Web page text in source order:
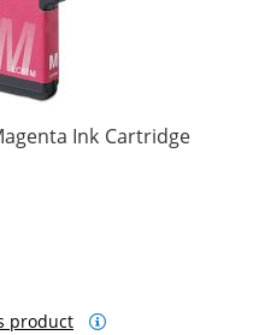
Ink Cartridge
product